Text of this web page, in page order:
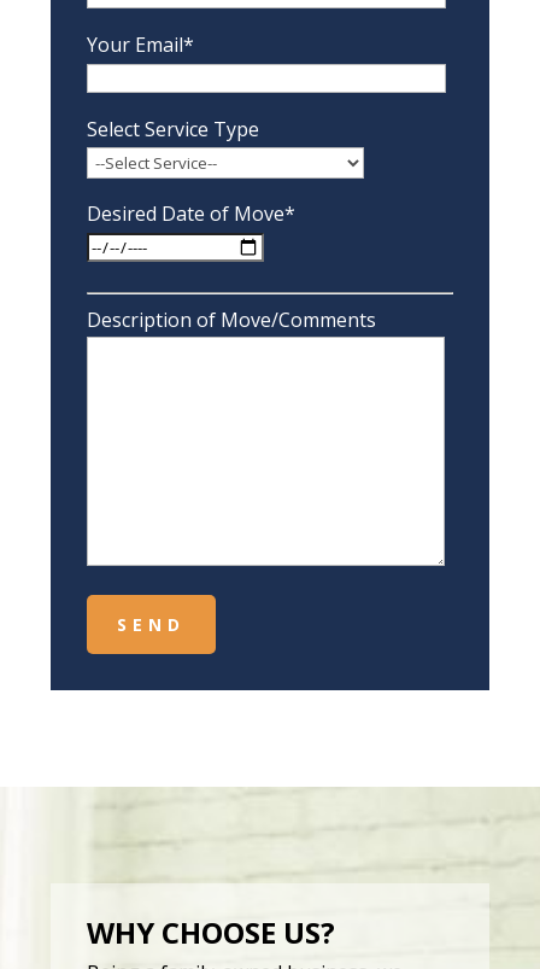
Your Email*
Select Service Type
Desired Date of Move*
Description of Move/Comments
WHY CHOOSE US?